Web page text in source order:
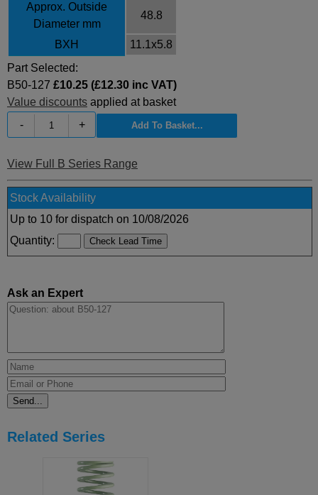
Approx. Outside
Diameter mm
48.8
BXH
11.1x5.8
Part Selected:
B50-127 £10.25 (£12.30 inc VAT)
Value discounts applied at basket
-
+
View Full B Series Range
Stock Availability
Up to 10 for dispatch on 10/08/2026
Quantity:
Ask an Expert
Related Series